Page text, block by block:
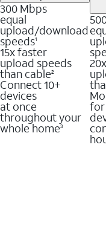
300 Mbps
equal
upload/download
speeds1
15x faster
upload speeds
than cable2
Connect 10+
devices
at once
throughout your
whole home3
for